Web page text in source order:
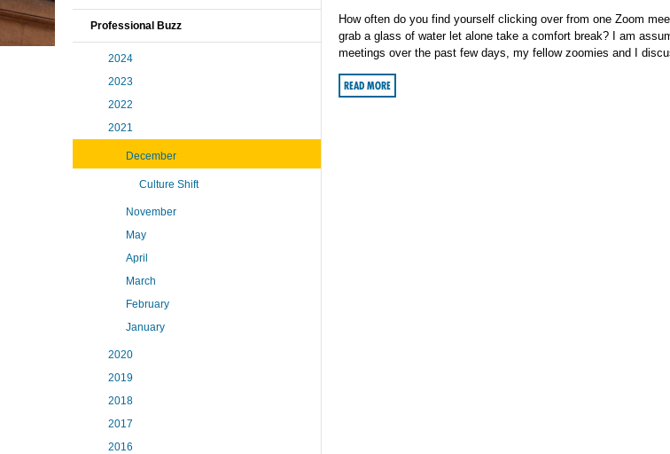
How often do you find yourself clicking over from one Zoom
grab a glass of water let alone take a comfort break? I am
meetings over the past few days, my fellow zoomies and I
READ MORE
Professional Buzz
2024
2023
2022
2021
December
Culture Shift
November
May
April
March
February
January
2020
2019
2018
2017
2016